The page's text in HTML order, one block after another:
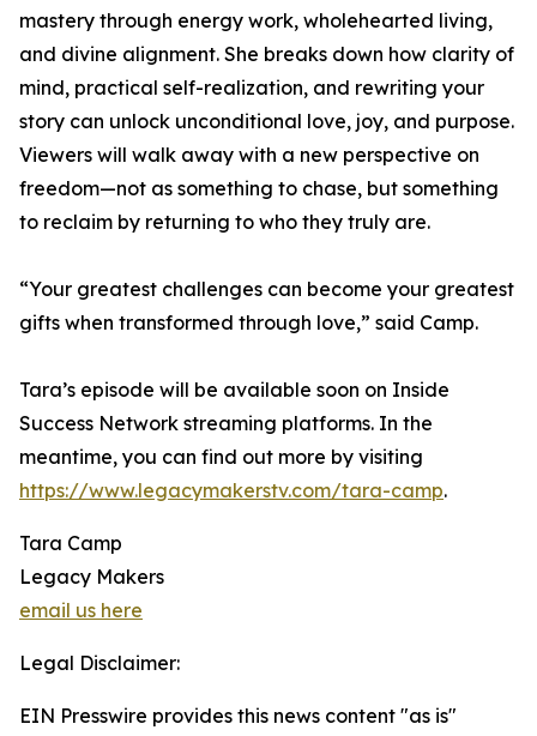
mastery through energy work, wholehearted living,
and divine alignment. She breaks down how clarity of
mind, practical self-realization, and rewriting your
story can unlock unconditional love, joy, and purpose.
Viewers will walk away with a new perspective on
freedom—not as something to chase, but something
to reclaim by returning to who they truly are.
“Your greatest challenges can become your greatest
gifts when transformed through love,” said Camp.
Tara’s episode will be available soon on Inside
Success Network streaming platforms. In the
meantime, you can find out more by visiting
https://www.legacymakerstv.com/tara-camp.
Tara Camp
Legacy Makers
email us here
Legal Disclaimer:
EIN Presswire provides this news content "as is"